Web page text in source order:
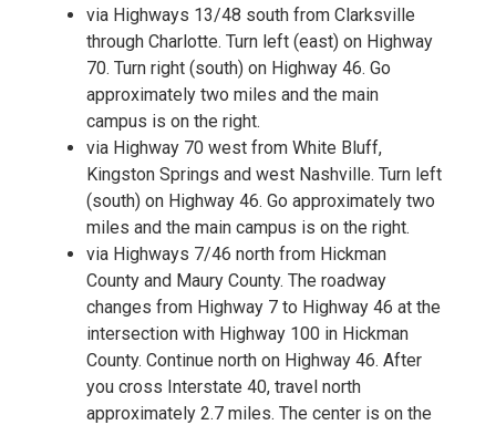
via Highways 13/48 south from Clarksville
through Charlotte. Turn left (east) on Highway
70. Turn right (south) on Highway 46. Go
approximately two miles and the main
campus is on the right.
via Highway 70 west from White Bluff,
Kingston Springs and west Nashville. Turn left
(south) on Highway 46. Go approximately two
miles and the main campus is on the right.
via Highways 7/46 north from Hickman
County and Maury County. The roadway
changes from Highway 7 to Highway 46 at the
intersection with Highway 100 in Hickman
County. Continue north on Highway 46. After
you cross Interstate 40, travel north
approximately 2.7 miles. The center is on the